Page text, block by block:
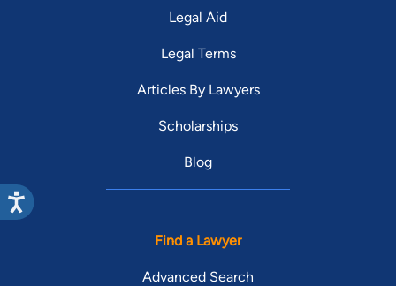
Legal Aid
Legal Terms
Articles By Lawyers
Scholarships
Blog
Find a Lawyer
Advanced Search